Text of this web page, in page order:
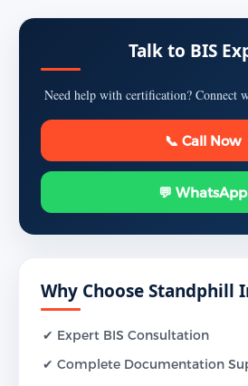
Talk to BIS
Need help with certification? Connect
📞 Call Now
💬 WhatsApp
Why Choose Standphill
✔ Expert BIS Consultation
✔ Complete Documentation